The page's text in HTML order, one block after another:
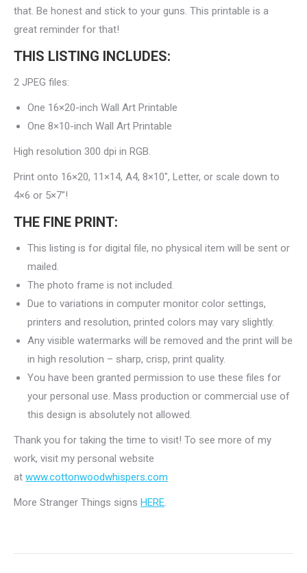
that. Be honest and stick to your guns. This printable is a
great reminder for that!
THIS LISTING INCLUDES:
2 JPEG files:
One 16×20-inch Wall Art Printable
One 8×10-inch Wall Art Printable
High resolution 300 dpi in RGB.
Print onto 16×20, 11×14, A4, 8×10″, Letter, or scale down to
4×6 or 5×7″!
THE FINE PRINT:
This listing is for digital file, no physical item will be sent or
mailed.
The photo frame is not included.
Due to variations in computer monitor color settings,
printers and resolution, printed colors may vary slightly.
Any visible watermarks will be removed and the print will be
in high resolution – sharp, crisp, print quality.
You have been granted permission to use these files for
your personal use. Mass production or commercial use of
this design is absolutely not allowed.
Thank you for taking the time to visit! To see more of my
work, visit my personal website
at www.cottonwoodwhispers.com
More Stranger Things signs HERE.